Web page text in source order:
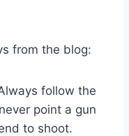
from the blog:
follow the
point a gun
to shoot.